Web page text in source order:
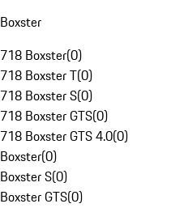
Boxster
718 Boxster(0)
718 Boxster T(0)
718 Boxster S(0)
718 Boxster GTS(0)
718 Boxster GTS 4.0(0)
Boxster(0)
Boxster S(0)
Boxster GTS(0)